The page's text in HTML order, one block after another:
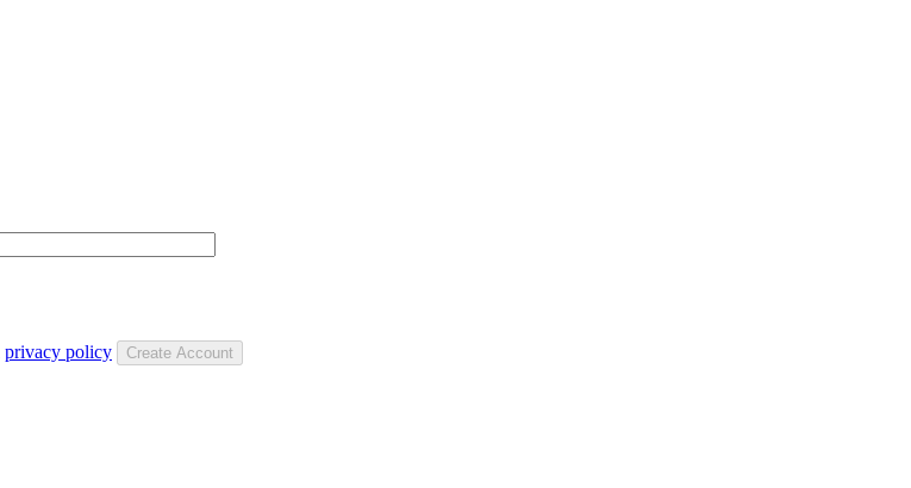
privacy policy Create Account